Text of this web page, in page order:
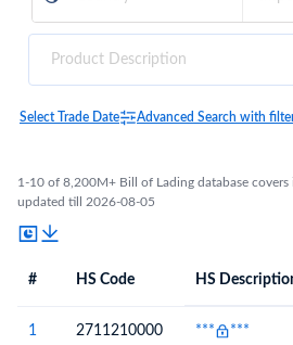
Select Trade Date Advanced Search with
1-10 of 8,200M+ Bill of Lading database
updated till 2026-08-05
# HS Code HS
1 2711210000 *** ***